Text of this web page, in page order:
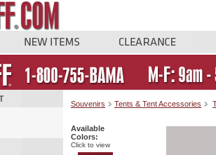
Souvenirs Tents & Tent Accessories
Available
Colors:
Click to view